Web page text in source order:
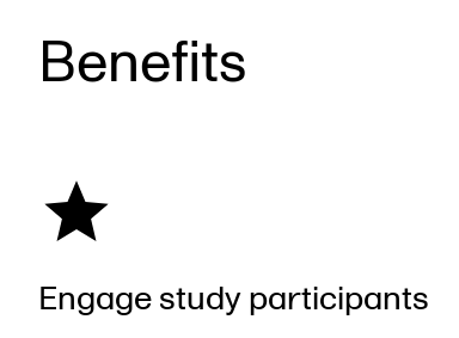
Benefits
Engage study participants